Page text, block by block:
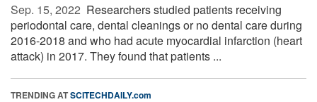
Sep. 15, 2022  Researchers studied patients receiving
periodontal care, dental cleanings or no dental care during
2016-2018 and who had acute myocardial infarction (heart
attack) in 2017. They found that patients ...
TRENDING ATSCITECHDAILY.com